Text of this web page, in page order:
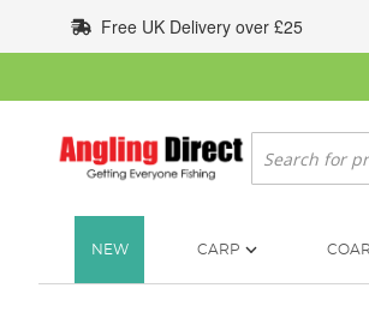
to
Content
Free UK Delivery over £25
Search
NEW CARP